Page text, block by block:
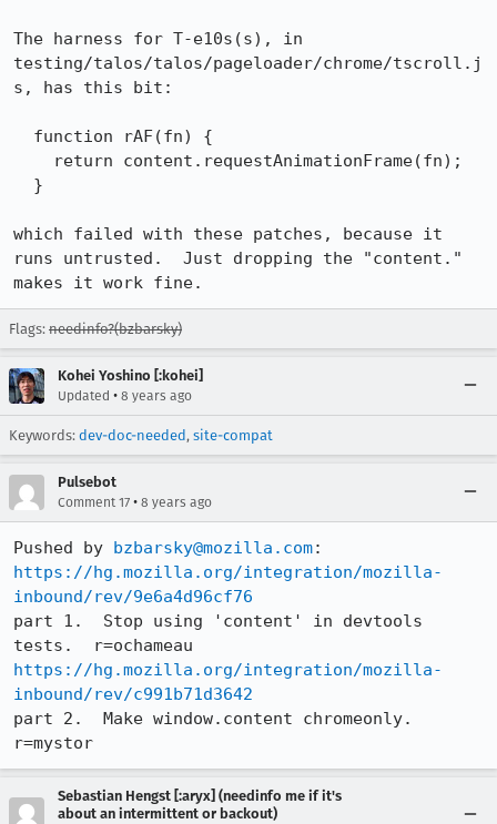
The harness for T-e10s(s), in
testing/talos/talos/pageloader/chrome/tscroll.j
s, has this bit:
which failed with these patches, because it
runs untrusted.  Just dropping the "content."
makes it work fine.
Flags: needinfo?(bzbarsky)
Kohei Yoshino [:kohei]
Updated • 8 years ago
Keywords: dev-doc-needed, site-compat
Pulsebot
Comment 17 • 8 years ago
Pushed by bzbarsky@mozilla.com
https://hg.mozilla.org/integration/mozilla-
inbound/rev/9e6a4d96cf76
part 1.  Stop using 'content' in devtools
https://hg.mozilla.org/integration/mozilla-
inbound/rev/c991b71d3642
part 2.  Make window.content chromeonly.
r=mystor
Sebastian Hengst [:aryx] (needinfo me if it's
about an intermittent or backout)